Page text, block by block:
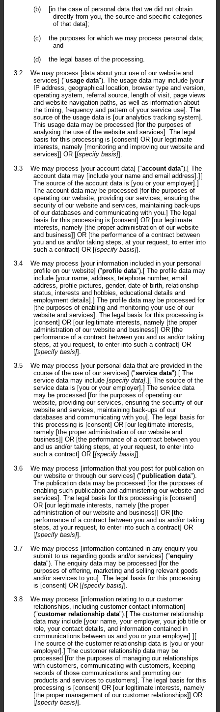
(b)
[in the case of personal data that we did not obtain
directly from you, the source and specific categories
of that data];
(c)
the purposes for which we may process personal data;
and
(d)
the legal bases of the processing.
3.2
We may process [data about your use of our website and
services] ("usage data"). The usage data may include [your
IP address, geographical location, browser type and version,
operating system, referral source, length of visit, page views
and website navigation paths, as well as information about
the timing, frequency and pattern of your service use]. The
source of the usage data is [our analytics tracking system].
This usage data may be processed [for the purposes of
analysing the use of the website and services]. The legal
basis for this processing is [consent] OR [our legitimate
interests, namely [monitoring and improving our website and
services]] OR [[specify basis]].
3.3
We may process [your account data] ("account data").[ The
account data may [include your name and email address].][
The source of the account data is [you or your employer].]
The account data may be processed [for the purposes of
operating our website, providing our services, ensuring the
security of our website and services, maintaining back-ups
of our databases and communicating with you.] The legal
basis for this processing is [consent] OR [our legitimate
interests, namely [the proper administration of our website
and business]] OR [the performance of a contract between
you and us and/or taking steps, at your request, to enter into
such a contract] OR [[specify basis]].
3.4
We may process [your information included in your personal
profile on our website] ("profile data").[ The profile data may
include [your name, address, telephone number, email
address, profile pictures, gender, date of birth, relationship
status, interests and hobbies, educational details and
employment details].] The profile data may be processed for
[the purposes of enabling and monitoring your use of our
website and services]. The legal basis for this processing is
[consent] OR [our legitimate interests, namely [the proper
administration of our website and business]] OR [the
performance of a contract between you and us and/or taking
steps, at you request, to enter into such a contract] OR
[[specify basis]].
3.5
We may process [your personal data that are provided in the
course of the use of our services] ("service data").[ The
service data may include [specify data].][ The source of the
service data is [you or your employer].] The service data
may be processed [for the purposes of operating our
website, providing our services, ensuring the security of our
website and services, maintaining back-ups of our
databases and communicating with you]. The legal basis for
this processing is [consent] OR [our legitimate interests,
namely [the proper administration of our website and
business]] OR [the performance of a contract between you
and us and/or taking steps, at your request, to enter into
such a contract] OR [[specify basis]].
3.6
We may process [information that you post for publication on
our website or through our services] ("publication data").
The publication data may be processed [for the purposes of
enabling such publication and administering our website and
services]. The legal basis for this processing is [consent]
OR [our legitimate interests, namely [the proper
administration of our website and business]] OR [the
performance of a contract between you and us and/or taking
steps, at your request, to enter into such a contract] OR
[[specify basis]].
3.7
We may process [information contained in any enquiry you
submit to us regarding goods and/or services] ("enquiry
data"). The enquiry data may be processed [for the
purposes of offering, marketing and selling relevant goods
and/or services to you]. The legal basis for this processing
is [consent] OR [[specify basis]].
3.8
We may process [information relating to our customer
relationships, including customer contact information]
("customer relationship data").[ The customer relationship
data may include [your name, your employer, your job title or
role, your contact details, and information contained in
communications between us and you or your employer].][
The source of the customer relationship data is [you or your
employer].] The customer relationship data may be
processed [for the purposes of managing our relationships
with customers, communicating with customers, keeping
records of those communications and promoting our
products and services to customers]. The legal basis for this
processing is [consent] OR [our legitimate interests, namely
[the proper management of our customer relationships]] OR
[[specify basis]].